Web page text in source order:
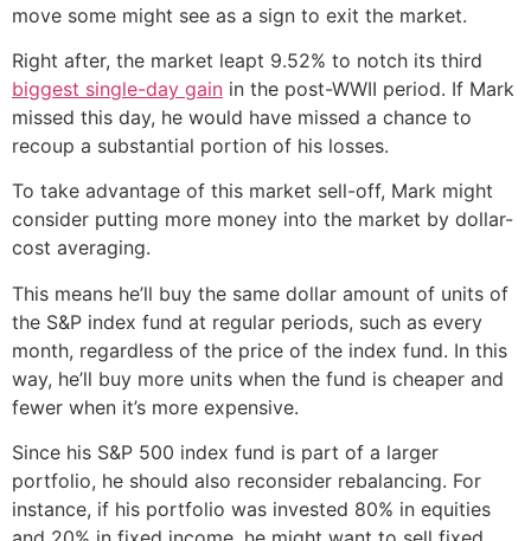
move some might see as a sign to exit the market.
Right after, the market leapt 9.52% to notch its third
biggest single-day gain in the post-WWII period. If Mark
missed this day, he would have missed a chance to
recoup a substantial portion of his losses.
To take advantage of this market sell-off, Mark might
consider putting more money into the market by dollar-
cost averaging.
This means he’ll buy the same dollar amount of units of
the S&P index fund at regular periods, such as every
month, regardless of the price of the index fund. In this
way, he’ll buy more units when the fund is cheaper and
fewer when it’s more expensive.
Since his S&P 500 index fund is part of a larger
portfolio, he should also reconsider rebalancing. For
instance, if his portfolio was invested 80% in equities